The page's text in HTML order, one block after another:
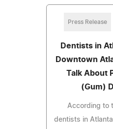
Press Release
Dentists in
Downtown
Talk About
(Gum)
According to
dentists in